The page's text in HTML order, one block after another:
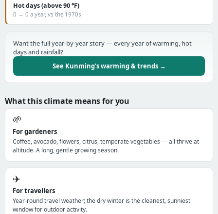
Hot days (above 90 °F)
0 → 0 a year, vs the 1970s
Want the full year-by-year story — every year of warming, hot
days and rainfall?
See Kunming's warming & trends →
What this climate means for you
🌱
For gardeners
Coffee, avocado, flowers, citrus, temperate vegetables — all thrive at
altitude. A long, gentle growing season.
✈️
For travellers
Year-round travel weather; the dry winter is the cleanest, sunniest
window for outdoor activity.